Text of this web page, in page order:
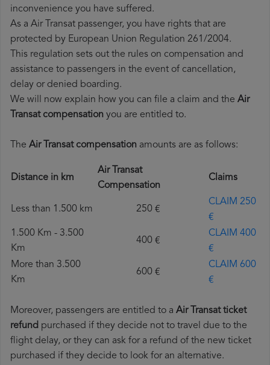
inconvenience you have suffered.
As a Air Transat passenger, you have rights that are
protected by European Union Regulation 261/2004.
This regulation sets out the rules on compensation and
assistance to passengers in the event of cancellation,
delay or denied boarding.
We will now explain how you can file a claim and the Air
Transat compensation you are entitled to.
The Air Transat compensation amounts are as follows:
Distance in km
Air Transat
Compensation
Claims
Less than 1.500 km 250 €
CLAIM 250
€
1.500 Km - 3.500
Km
400 €
CLAIM 400
€
More than 3.500
Km
600 €
CLAIM 600
€
Moreover, passengers are entitled to a Air Transat ticket
refund purchased if they decide not to travel due to the
flight delay, or they can ask for a refund of the new ticket
purchased if they decide to look for an alternative.